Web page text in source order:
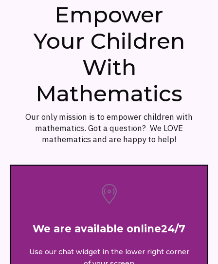
Empower
Your Children
With
Mathematics
Our only mission is to empower children with
mathematics. Got a question? We LOVE
mathematics and are happy to help!
We are available online24/7
Use our chat widget in the lower right corner